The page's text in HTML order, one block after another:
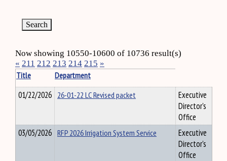
Now showing 10550-10600 of 10736 result(s)
« 211 212 213 214 215 »
Title
Department
01/22/2026 26-01-22 LC Revised packet
Executive
Director's
Office
03/05/2026 RFP 2026 Irrigation System Service
Executive
Director's
Office